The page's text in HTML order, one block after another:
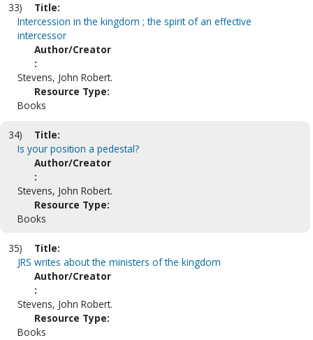
33)
Title:
Intercession in the kingdom ; the spirit of an effective
intercessor
Author/Creator
:
Stevens, John Robert.
Resource Type:
Books
34)
Title:
Is your position a pedestal?
Author/Creator
:
Stevens, John Robert.
Resource Type:
Books
35)
Title:
JRS writes about the ministers of the kingdom
Author/Creator
:
Stevens, John Robert.
Resource Type:
Books